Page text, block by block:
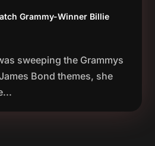
Grammy-Winner Billie
sweeping the Grammys
Bond themes, she